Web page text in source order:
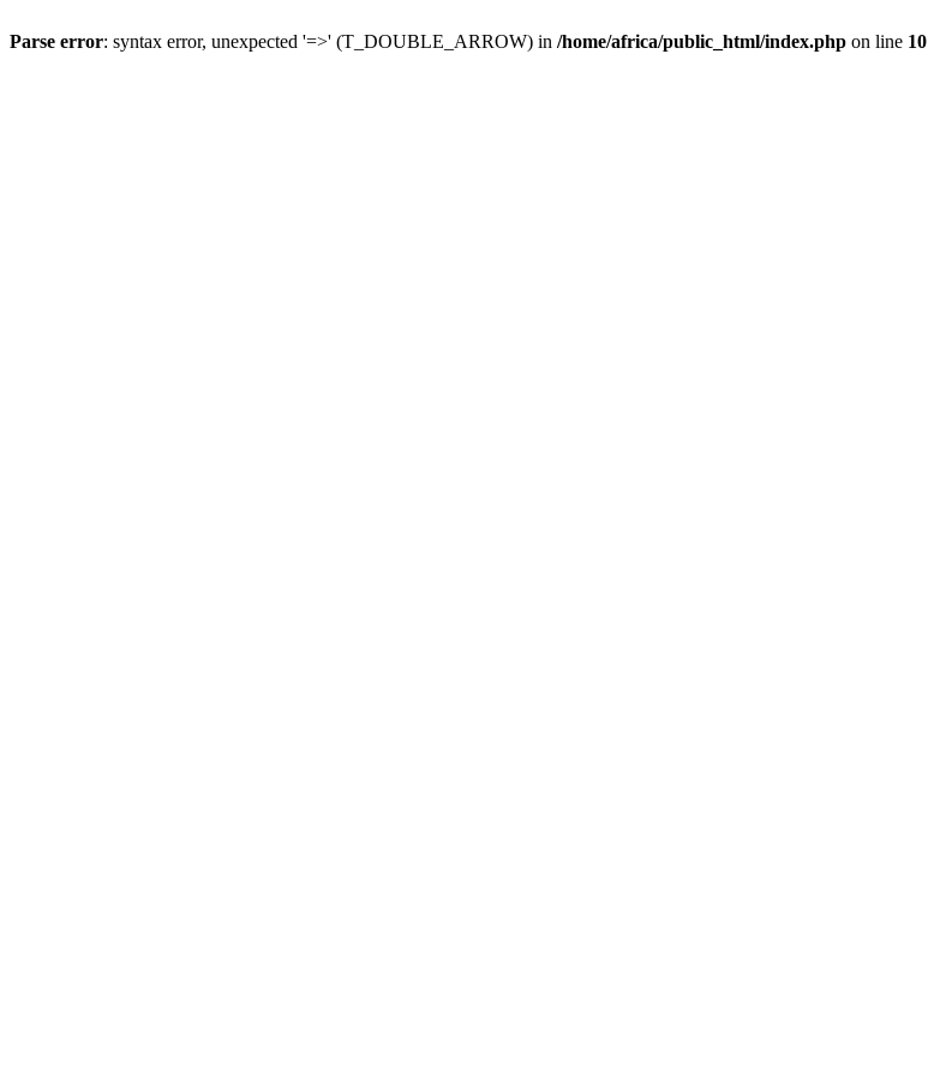
Parse error: syntax error, unexpected '=>' (T_DOUBLE_ARROW) in /home/africa/public_html/index.php on line 10